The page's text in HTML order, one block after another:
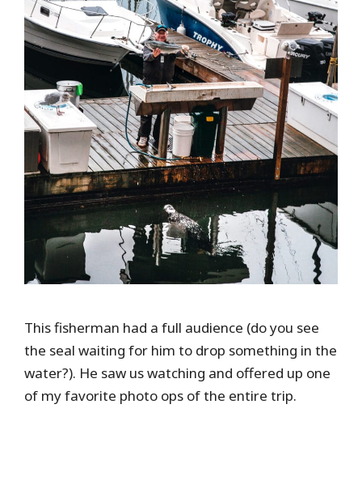
This fisherman had a full audience (do you see
the seal waiting for him to drop something in the
water?). He saw us watching and offered up one
of my favorite photo ops of the entire trip.